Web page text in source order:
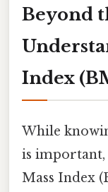
Beyond
Index
While
is
Mass Index